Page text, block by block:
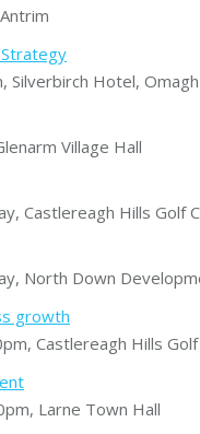
Strategy
Silverbirch Hotel, Omagh
Village Hall
Castlereagh Hills Golf
North Down
growth
Castlereagh Hills Golf
Larne Town Hall